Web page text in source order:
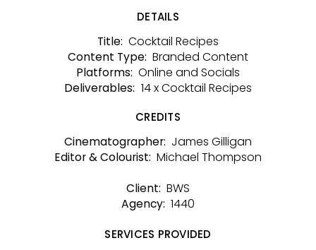
DETAILS
Title: Cocktail Recipes
Content Type: Branded Content
Platforms: Online and Socials
Deliverables: 14 x Cocktail Recipes
CREDITS
Cinematographer: James Gilligan
Editor & Colourist: Michael Thompson
Client: BWS
Agency: 1440
SERVICES PROVIDED